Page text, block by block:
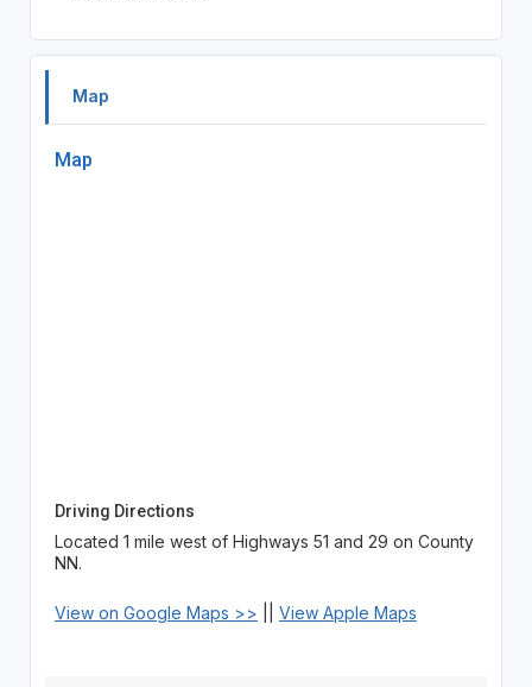
Map
Map
Driving Directions
Located 1 mile west of Highways 51 and 29 on County
NN.
View on Google Maps >> View Apple Maps